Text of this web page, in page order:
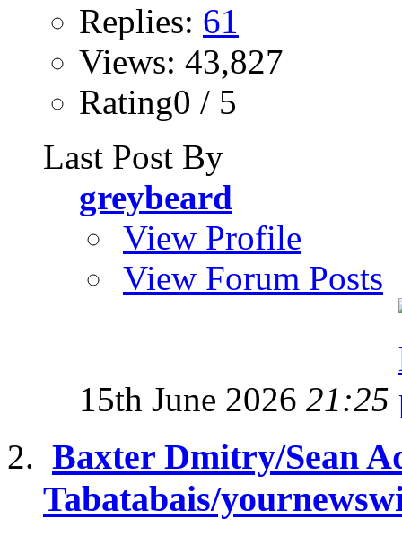
Replies: 61
Views: 43,827
Rating0 / 5
Last Post By
greybeard
View Profile
View Forum Posts
15th June 2026 21:25
Baxter Dmitry/Sean
Tabatabais/